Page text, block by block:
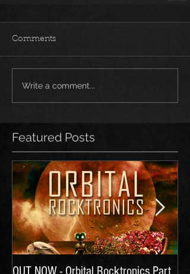
Comments
Write a comment...
Featured Posts